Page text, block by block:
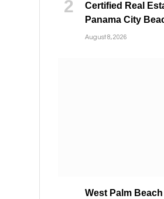
Certified Real
Panama City
August 8, 2026
West Palm